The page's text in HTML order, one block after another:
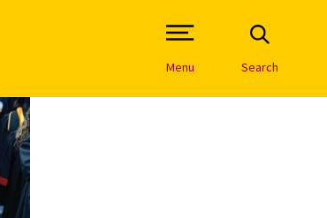
Open Site Navigation /
Menu Search